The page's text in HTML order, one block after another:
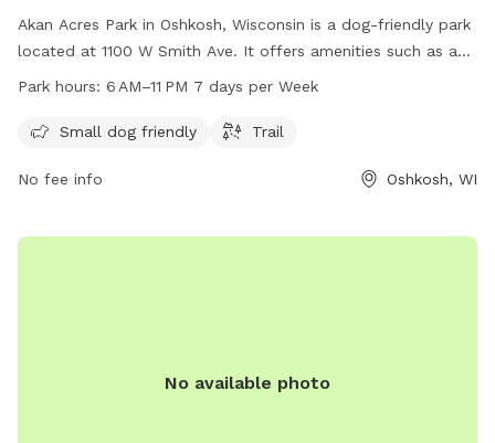
Akan Acres Park in Oshkosh, Wisconsin is a dog-friendly park
located at 1100 W Smith Ave. It offers amenities such as a
designated area for small dogs and a trail for walking. The
providing ample opportunities for both dogs and their
contact the park at 920-236-5080.
Park hours: 6 AM–11 PM 7 days per Week
Small dog friendly Trail
No fee info Oshkosh, WI
No available photo